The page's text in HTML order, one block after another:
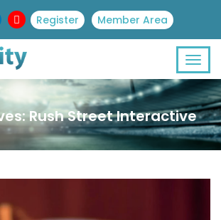
Register Member Area
Rush Street Interactive